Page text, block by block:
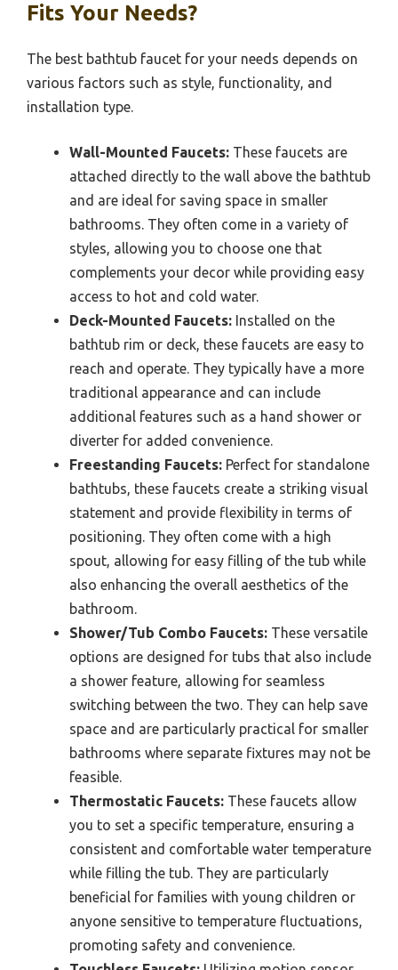
Fits Your Needs?
The best bathtub faucet for your needs depends on
various factors such as style, functionality, and
installation type.
Wall-Mounted Faucets: These faucets are
attached directly to the wall above the bathtub
and are ideal for saving space in smaller
bathrooms. They often come in a variety of
styles, allowing you to choose one that
complements your decor while providing easy
access to hot and cold water.
Deck-Mounted Faucets: Installed on the
bathtub rim or deck, these faucets are easy to
reach and operate. They typically have a more
traditional appearance and can include
additional features such as a hand shower or
diverter for added convenience.
Freestanding Faucets: Perfect for standalone
bathtubs, these faucets create a striking visual
statement and provide flexibility in terms of
positioning. They often come with a high
spout, allowing for easy filling of the tub while
also enhancing the overall aesthetics of the
bathroom.
Shower/Tub Combo Faucets: These versatile
options are designed for tubs that also include
a shower feature, allowing for seamless
switching between the two. They can help save
space and are particularly practical for smaller
bathrooms where separate fixtures may not be
feasible.
Thermostatic Faucets: These faucets allow
you to set a specific temperature, ensuring a
consistent and comfortable water temperature
while filling the tub. They are particularly
beneficial for families with young children or
anyone sensitive to temperature fluctuations,
promoting safety and convenience.